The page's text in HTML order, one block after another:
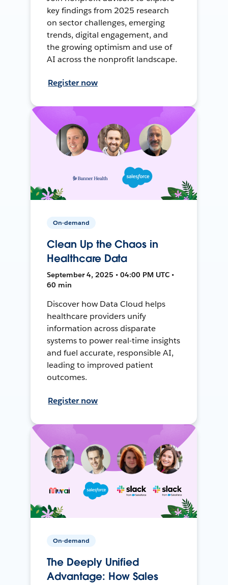
key findings from 2025 research
on sector challenges, emerging
trends, digital engagement, and
the growing optimism and use of
AI across the nonprofit landscape.
Register now
On-demand
Clean Up the Chaos in
Healthcare Data
September 4, 2025 • 04:00 PM UTC •
60 min
Discover how Data Cloud helps
healthcare providers unify
information across disparate
systems to power real-time insights
and fuel accurate, responsible AI,
leading to improved patient
outcomes.
Register now
On-demand
The Deeply Unified
Advantage: How Sales